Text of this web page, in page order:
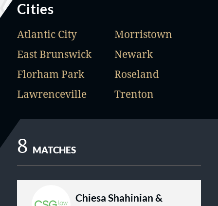
Cities
Atlantic City
East Brunswick
Florham Park
Lawrenceville
Morristown
Newark
Roseland
Trenton
8 MATCHES
Chiesa Shahinian &